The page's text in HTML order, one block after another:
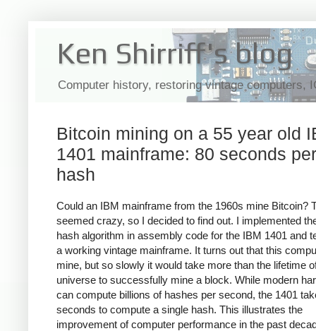
Ken Shirriff's blog
Computer history, restoring vintage computers,
Bitcoin mining on a 55 year old
1401 mainframe: 80 seconds per
hash
Could an IBM mainframe from the 1960s mine Bitcoin?
seemed crazy, so I decided to find out. I implemented
hash algorithm in assembly code for the IBM 1401 and
a working vintage mainframe. It turns out that this
mine, but so slowly it would take more than the lifetime
universe to successfully mine a block. While modern
can compute billions of hashes per second, the 1401
seconds to compute a single hash. This illustrates the
improvement of computer performance in the past